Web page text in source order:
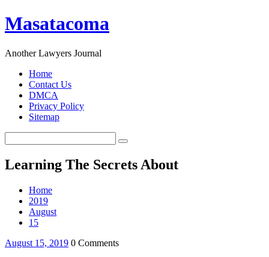
Masatacoma
Another Lawyers Journal
Home
Contact Us
DMCA
Privacy Policy
Sitemap
Learning The Secrets About
Home
2019
August
15
August 15, 2019 0 Comments